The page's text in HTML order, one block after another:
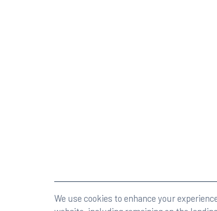
We use cookies to enhance your
©2026 Rumberger, Kirk & Caldwell, P.A.All rights